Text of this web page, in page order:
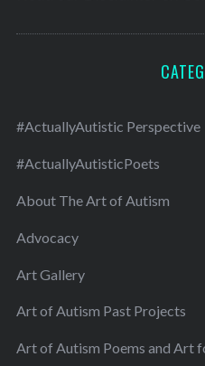
#ActuallyAutistic Perspective
#ActuallyAutisticPoets
About The Art of Autism
Advocacy
Art Gallery
Art of Autism Past Projects
Art of Autism Poems and Art